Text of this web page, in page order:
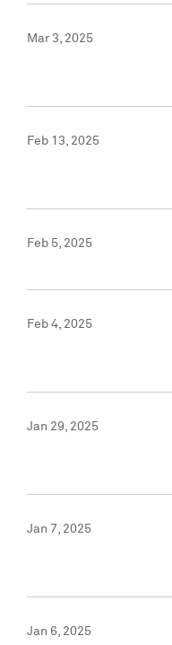
Mar 3, 2025
Feb 13, 2025
Feb 5, 2025
Feb 4, 2025
Jan 29, 2025
Jan 7, 2025
Jan 6, 2025